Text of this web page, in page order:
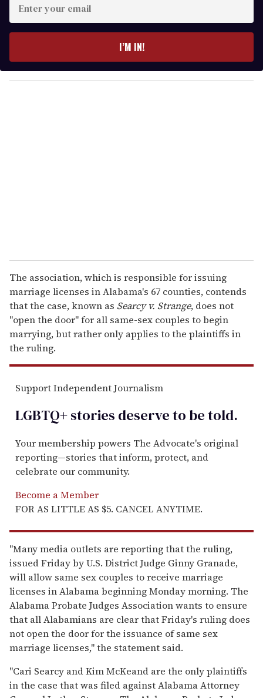
y
o
I’M IN!
The association, which is responsible for issuing
marriage licenses in Alabama's 67 counties, contends
that the case, known as Searcy v. Strange, does not
"open the door" for all same-sex couples to begin
marrying, but rather only applies to the plaintiffs in
the ruling.
Support Independent Journalism
LGBTQ+ stories deserve to betold.
Your membership powers The Advocate's original
reporting—stories that inform, protect, and
celebrate our community.
Become a Member
FOR AS LITTLE AS $5. CANCEL ANYTIME.
"Many media outlets are reporting that the ruling,
issued Friday by U.S. District Judge Ginny Granade,
will allow same sex couples to receive marriage
licenses in Alabama beginning Monday morning. The
Alabama Probate Judges Association wants to ensure
that all Alabamians are clear that Friday's ruling does
not open the door for the issuance of same sex
marriage licenses," the statement said.
"Cari Searcy and Kim McKeand are the only plaintiffs
in the case that was filed against Alabama Attorney